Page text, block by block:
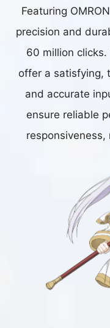
Featuring
precision and
60 million
offer a satisfying,
and accurate
ensure reliable